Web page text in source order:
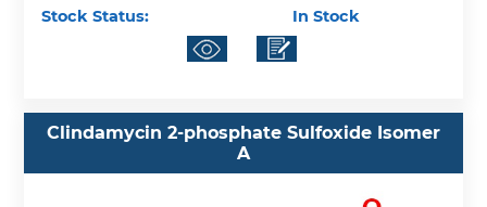
Stock Status:
In Stock
Clindamycin 2-phosphate Sulfoxide Isomer
A